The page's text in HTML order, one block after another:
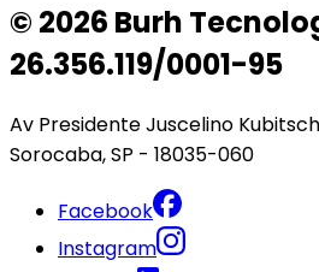
© 2026 Burh
26.356.119/0001-95
Av Presidente Juscelino
Sorocaba, SP - 18035-060
Facebook
Instagram